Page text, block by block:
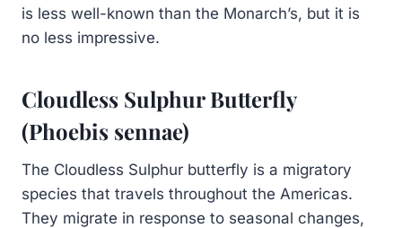
is less well-known than the Monarch’s, but it is
no less impressive.
Cloudless Sulphur Butterfly
(Phoebis sennae)
The Cloudless Sulphur butterfly is a migratory
species that travels throughout the Americas.
They migrate in response to seasonal changes,